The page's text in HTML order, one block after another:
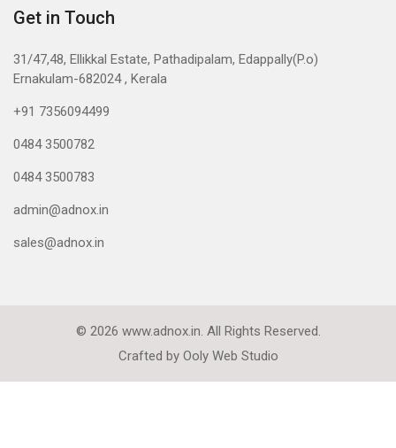
Get in Touch
31/47,48, Ellikkal Estate, Pathadipalam, Edappally(P.o)
Ernakulam-682024 , Kerala
+91 7356094499
0484 3500782
0484 3500783
admin@adnox.in
sales@adnox.in
© 2026 www.adnox.in. All Rights Reserved.
Crafted by Ooly Web Studio